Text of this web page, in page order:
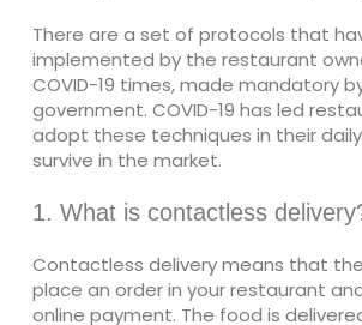
There are a set of protocols that
implemented by the restaurant
COVID-19 times, made mandatory
government. COVID-19 has led
adopt these techniques in their
survive in the market.
1. What is contactless
Contactless delivery means that
place an order in your restaurant
online payment. The food is